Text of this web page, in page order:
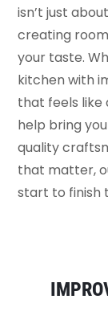
isn’t just
creating
your taste.
kitchen with
that feels like
help bring
quality
that matter,
start to finish